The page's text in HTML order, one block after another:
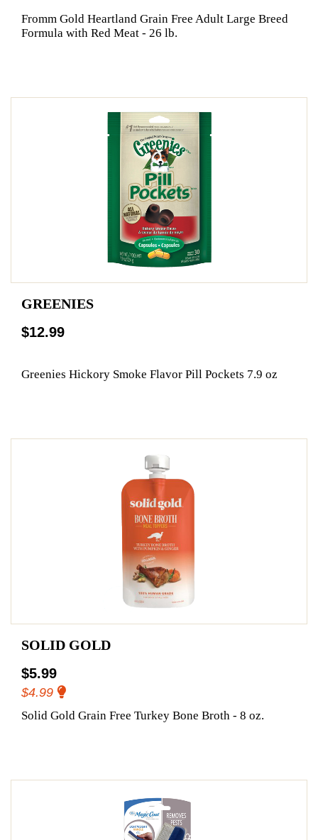
Fromm Gold Heartland Grain Free Adult Large Breed
Formula with Red Meat - 26 lb.
GREENIES
$12.99
Greenies Hickory Smoke Flavor Pill Pockets 7.9 oz
SOLID GOLD
$5.99
$4.99
Solid Gold Grain Free Turkey Bone Broth - 8 oz.